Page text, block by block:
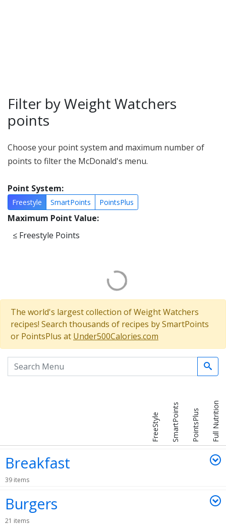
Filter by Weight Watchers
points
Choose your point system and maximum number of
points to filter the McDonald's menu.
Point System:
Freestyle SmartPoints PointsPlus
Maximum Point Value:
≤ Freestyle Points
The world's largest collection of Weight Watchers
recipes! Search thousands of recipes by SmartPoints
or PointsPlus at Under500Calories.com
Search the menu
FreeStyle SmartPoints PointsPlus Full Nutrition
Breakfast
39 items
Burgers
21 items